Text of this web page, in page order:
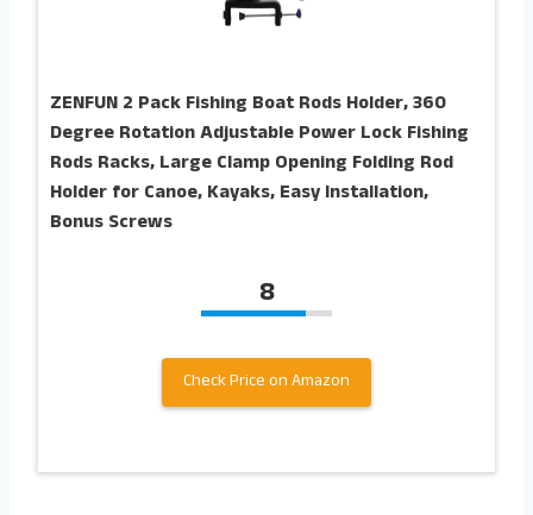
ZENFUN 2 Pack Fishing Boat Rods Holder, 360
Degree Rotation Adjustable Power Lock Fishing
Rods Racks, Large Clamp Opening Folding Rod
Holder for Canoe, Kayaks, Easy Installation,
Bonus Screws
8
Check Price on Amazon